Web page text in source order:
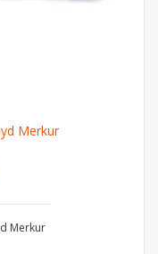
Merkur
Merkur